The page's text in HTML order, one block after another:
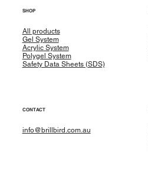
SHOP
All products
Gel System
Acrylic System
Polygel System
Safety Data Sheets (SDS)
CONTACT
info@brillbird.com.au